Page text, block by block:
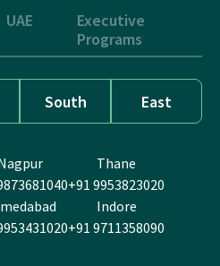
UAE
Executive
Programs
South East
Thane
+91 9953823020
Indore
+91 9711358090